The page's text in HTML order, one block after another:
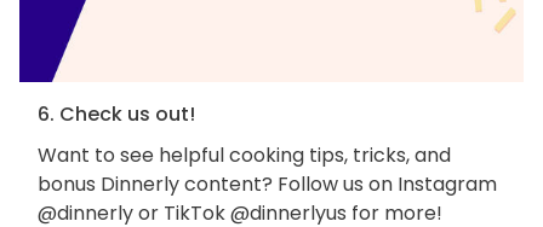
6. Check us out!
Want to see helpful cooking tips, tricks, and
bonus Dinnerly content? Follow us on Instagram
@dinnerly or TikTok @dinnerlyus for more!